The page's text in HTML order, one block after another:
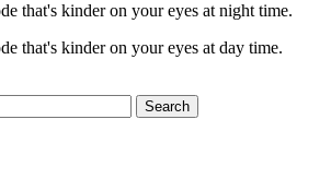
that's kinder on your eyes at night time.
that's kinder on your eyes at day time.
Search